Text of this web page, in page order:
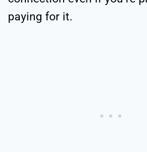
paying for it.